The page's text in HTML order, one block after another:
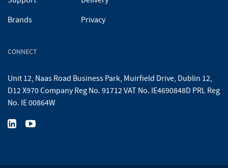
Brands
Privacy
CONNECT
Unit 12, Naas Road Business Park, Muirfield Drive, Dublin 12,
D12 X970 Company Reg No. 91712 VAT No. IE4690848D PRL Reg
No. IE 00864W